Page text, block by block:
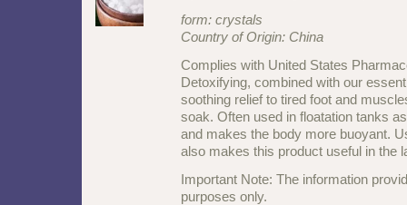
form: crystals
Country of Origin: China
Complies with United States
Detoxifying, combined with our
soothing relief to tired foot and
soak. Often used in floatation tanks
and makes the body more buoyant.
also makes this product useful in the
Important Note: The information
purposes only.